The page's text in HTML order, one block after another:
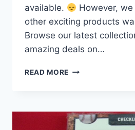
available.
However,
other exciting products
Browse our latest
amazing deals on…
READ MORE 1991
LEAGUE
CARD